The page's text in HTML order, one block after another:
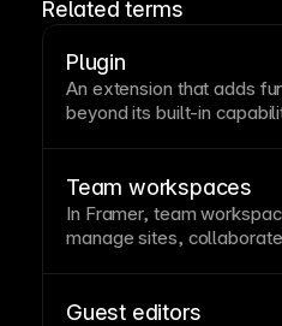
Related terms
Plugin
An extension that adds
beyond its built-in
Team workspaces
In Framer, team
manage sites,
Guest editors